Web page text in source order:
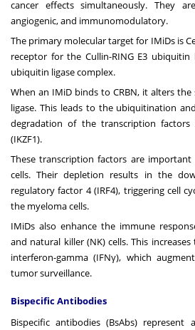
cancer effects simultaneously. They
angiogenic, and immunomodulatory.
The primary molecular target for IMiDs is
receptor for the Cullin-RING E3 ubiquitin
ubiquitin ligase complex.
When an IMiD binds to CRBN, it alters
ligase. This leads to the ubiquitination
degradation of the transcription factors
(IKZF1).
These transcription factors are
cells. Their depletion results in the
regulatory factor 4 (IRF4), triggering cell
the myeloma cells.
IMiDs also enhance the immune
and natural killer (NK) cells. This
interferon-gamma (IFNγ), which
tumor surveillance.
Bispecific Antibodies
Bispecific antibodies (BsAbs) represent